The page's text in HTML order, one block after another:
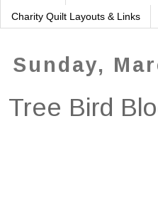
Charity Quilt Layouts & Links
Sunday,
Tree Bird